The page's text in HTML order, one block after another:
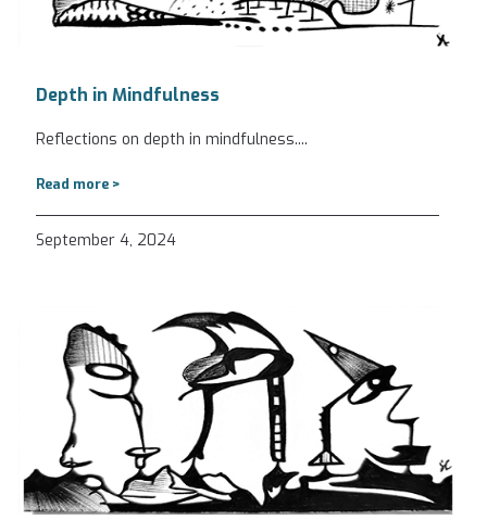
Depth in Mindfulness
Reflections on depth in mindfulness....
Read more >
September 4, 2024